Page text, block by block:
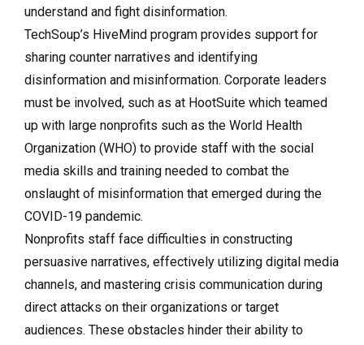
understand and fight disinformation.
TechSoup’s HiveMind program provides support for
sharing counter narratives and identifying
disinformation and misinformation. Corporate leaders
must be involved, such as at HootSuite which teamed
up with large nonprofits such as the World Health
Organization (WHO) to provide staff with the social
media skills and training needed to combat the
onslaught of misinformation that emerged during the
COVID-19 pandemic.
Nonprofits staff face difficulties in constructing
persuasive narratives, effectively utilizing digital media
channels, and mastering crisis communication during
direct attacks on their organizations or target
audiences. These obstacles hinder their ability to